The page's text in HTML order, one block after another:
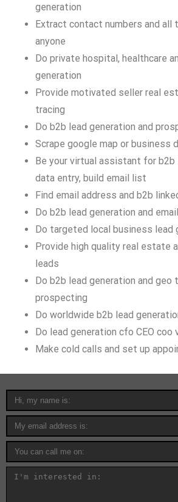
generation
Extract contact numbers and all
anyone
Do private hospital, healthcare
generation
Provide motivated seller real
tracing
Do b2b lead generation and
Scrape google map or business
Be your virtual assistant for b2b
data entry, build email list
Find email address and b2b
Do b2b lead generation and
Do targeted local business lead
Provide high quality real estate
leads
Do b2b lead generation and geo
prospecting
Do worldwide b2b lead
Do lead generation cfo CEO coo
Make cold calls and set up